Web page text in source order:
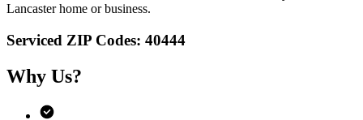
Lancaster home or business.
Serviced ZIP Codes: 40444
Why Us?